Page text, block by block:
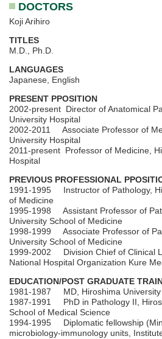
DOCTORS
Koji Arihiro
TITLES
M.D., Ph.D.
LANGUAGES
Japanese, English
PRESENT PPOSITION
2002-present Director of Anatomical
University Hospital
2002-2011 Associate Professor of
University Hospital
2011-present Professor of Medicine,
Hospital
PREVIOUS PROFESSIONAL
1991-1995 Instructor of Pathology,
of Medicine
1995-1998 Assistant Professor of
University School of Medicine
1998-1999 Associate Professor of
University School of Medicine
1999-2002 Division Chief of Clinical
National Hospital Organization Kure
EDUCATION/POST GRADUATE
1981-1987 MD, Hiroshima University
1987-1991 PhD in Pathology II,
School of Medical Science
1994-1995 Diplomatic fellowship
microbiology-immunology units,